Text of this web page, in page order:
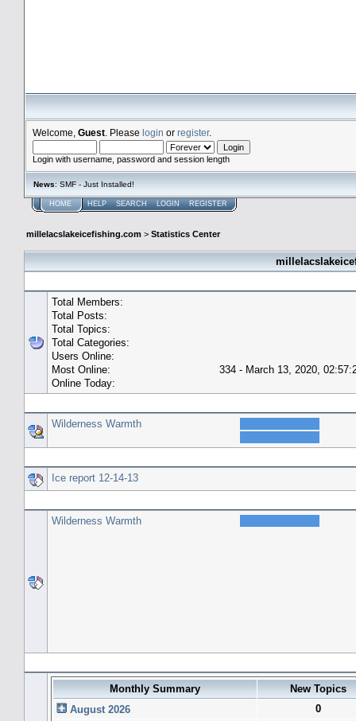
Welcome, Guest . Please login or register.
Login with username, password and session length
News: SMF - Just Installed!
HOME HELP SEARCH LOGIN REGISTER
millelacslakeicefishing.com > Statistics Center
Total Members:
Total Posts:
Total Topics:
Total Categories:
Users Online:
Most Online:
334 - March 13, 2020,
Online Today:
Wilderness Warmth
Ice report 12-14-13
Wilderness Warmth
Monthly Summary
New Topics
August 2026
0